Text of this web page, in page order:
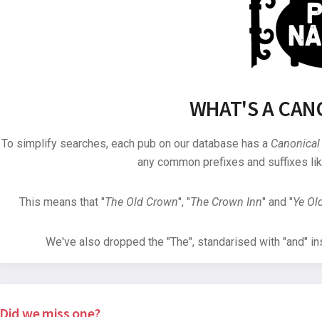
WHAT'S A
To simplify searches, each pub on our database has a
any common prefixes and suffixes
This means that "The Old Crown", "The Crown Inn" and "Ye
We've also dropped the "The", standarised with "and"
Did we miss one?